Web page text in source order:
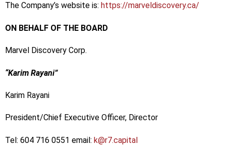
The Company’s website is: https://marveldiscovery.ca/
ON BEHALF OF THE BOARD
Marvel Discovery Corp.
“Karim Rayani”
Karim Rayani
President/Chief Executive Officer, Director
Tel: 604 716 0551 email: k@r7.capital